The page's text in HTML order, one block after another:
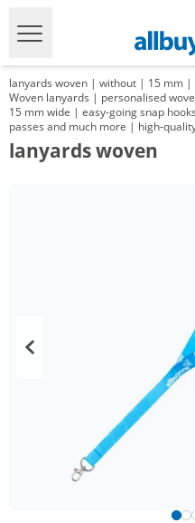
lanyards woven | without | 15 mm |
Woven lanyards | personalised
15 mm wide | easy-going snap
passes and much more | high-
lanyards woven
from 5000 Items
from 10000 Items